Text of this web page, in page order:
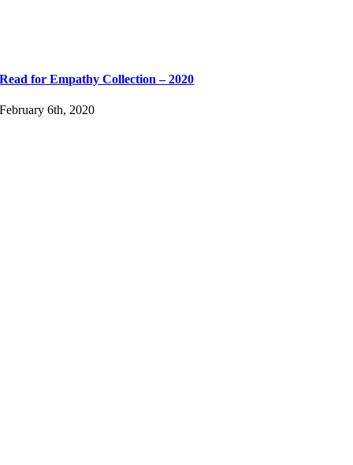
Read for Empathy Collection – 2020
February 6th, 2020